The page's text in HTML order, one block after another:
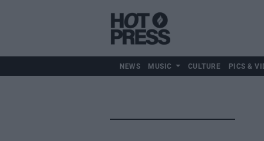
NEWS MUSIC CULTURE PICS &